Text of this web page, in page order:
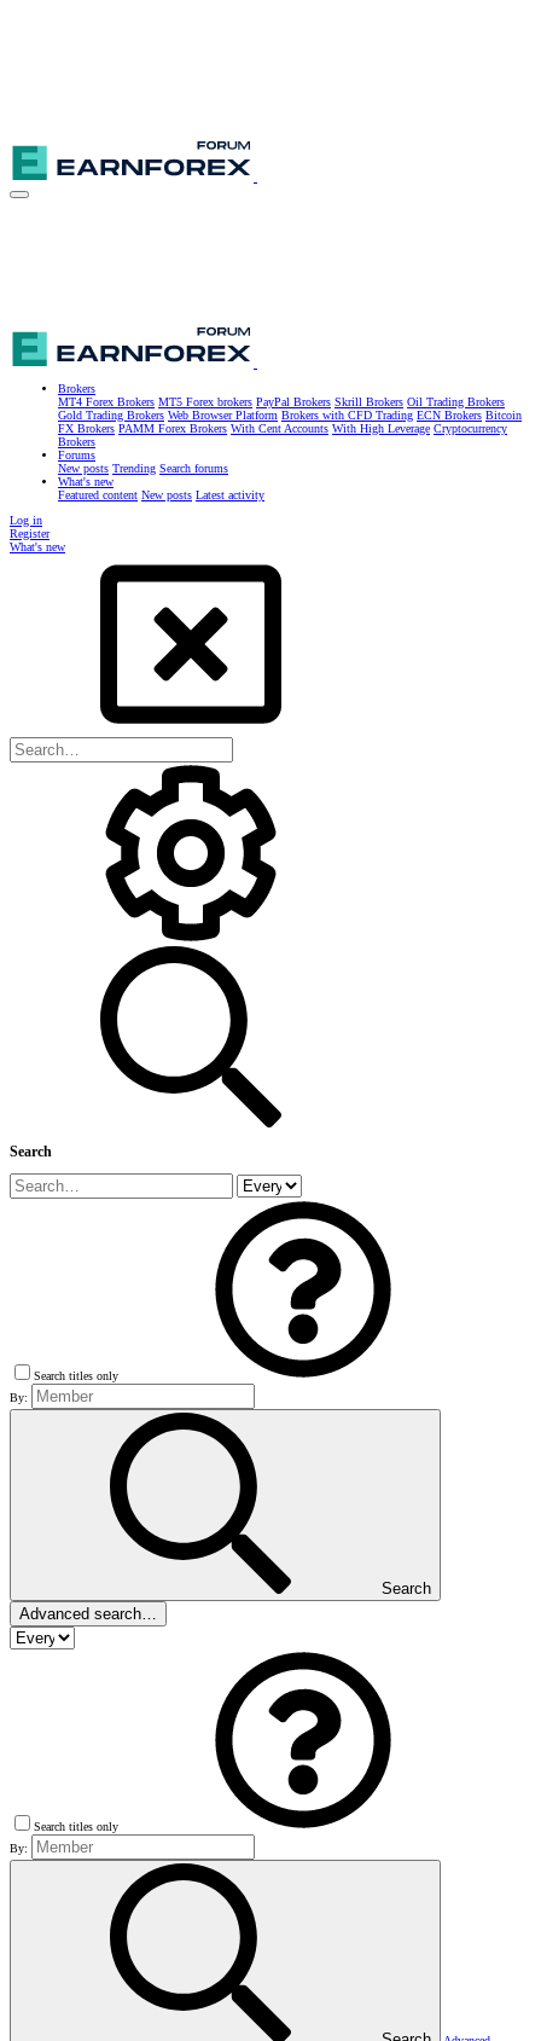
Brokers
MT4 Forex Brokers MT5 Forex brokers PayPal Brokers Skrill Brokers Oil Trading Brokers
Gold Trading Brokers Web Browser Platform Brokers with CFD Trading ECN Brokers Bitcoin
FX Brokers PAMM Forex Brokers With Cent Accounts With High Leverage Cryptocurrency
Brokers
Forums
New posts Trending Search forums
What's new
Featured content New posts Latest activity
Log in
Register
What's new
Search
Search titles only
By:
Search
Advanced search…
Search titles only
By: